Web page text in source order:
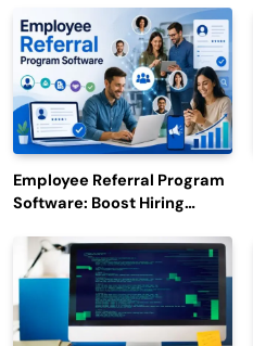
Employee Referral Program
Software: Boost Hiring
Engagement